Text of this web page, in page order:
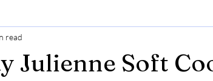
Julienne Soft
read